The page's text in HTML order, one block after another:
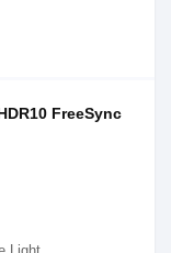
FreeSync